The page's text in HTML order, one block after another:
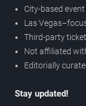
City-based
Las
Third-party
Not affiliated
Editorially
Stay updated!